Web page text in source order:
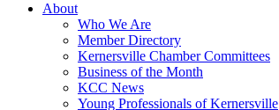
About
Who We Are
Member Directory
Kernersville Chamber Committees
Business of the Month
KCC News
Young Professionals of Kernersville